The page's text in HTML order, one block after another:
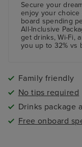
Secure your
enjoy your choice
board spending
All-Inclusive
get drinks, Wi-Fi,
you up to 32% vs
Family friendly
No tips required
Drinks package
Free onboard